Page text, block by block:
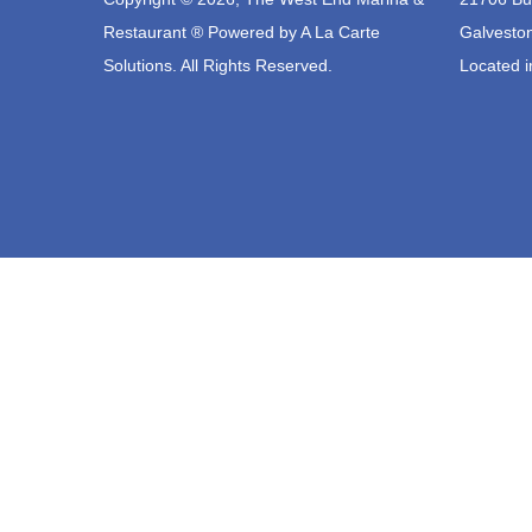
Restaurant ® Powered byA La Carte
Solutions. All Rights Reserved.
Located